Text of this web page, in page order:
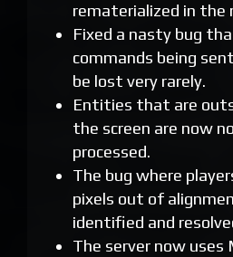
rematerialized in the
Fixed a nasty bug
commands being
be lost very rarely.
Entities that are
the screen are now
processed.
The bug where
pixels out of
identified and
The server now